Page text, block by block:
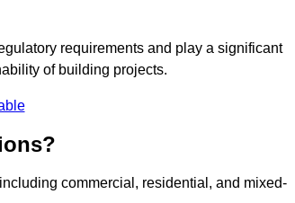
requirements and play a significant
of building projects.
commercial, residential, and mixed-